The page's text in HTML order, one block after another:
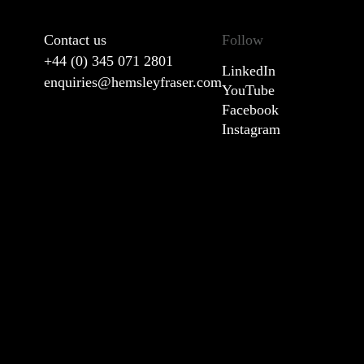
Contact us
+44 (0) 345 071 2801
enquiries@hemsleyfraser.com
Follow
LinkedIn
YouTube
Facebook
Instagram